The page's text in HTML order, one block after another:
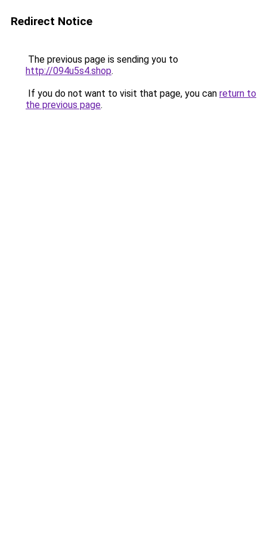
Redirect Notice
The previous page is sending you to
http://094u5s4.shop.
If you do not want to visit that page, you can return to
the previous page.